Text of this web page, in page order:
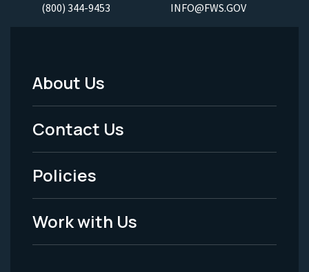
(800) 344-9453 INFO@FWS.GOV
Footer
Menu
-
Legal
About Us
Contact Us
Policies
Work with Us